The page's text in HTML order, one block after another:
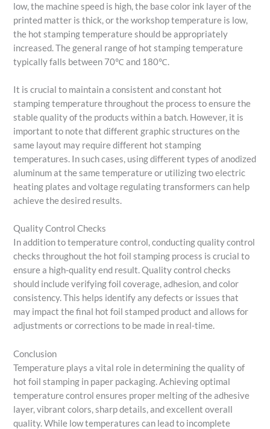
low, the machine speed is high, the base color ink layer of the
printed matter is thick, or the workshop temperature is low,
the hot stamping temperature should be appropriately
increased. The general range of hot stamping temperature
typically falls between 70℃ and 180℃.
It is crucial to maintain a consistent and constant hot
stamping temperature throughout the process to ensure the
stable quality of the products within a batch. However, it is
important to note that different graphic structures on the
same layout may require different hot stamping
temperatures. In such cases, using different types of anodized
aluminum at the same temperature or utilizing two electric
heating plates and voltage regulating transformers can help
achieve the desired results.
Quality Control Checks
In addition to temperature control, conducting quality control
checks throughout the hot foil stamping process is crucial to
ensure a high-quality end result. Quality control checks
should include verifying foil coverage, adhesion, and color
consistency. This helps identify any defects or issues that
may impact the final hot foil stamped product and allows for
adjustments or corrections to be made in real-time.
Conclusion
Temperature plays a vital role in determining the quality of
hot foil stamping in paper packaging. Achieving optimal
temperature control ensures proper melting of the adhesive
layer, vibrant colors, sharp details, and excellent overall
quality. While low temperatures can lead to incomplete